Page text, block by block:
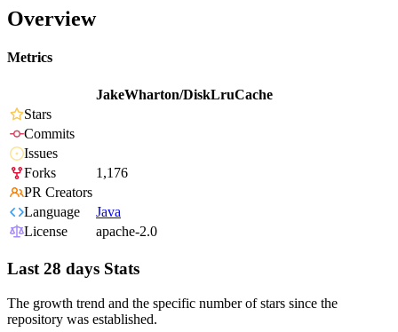
Overview
Metrics
JakeWharton/DiskLruCache
Stars
Commits
Issues
Forks
1,176
PR Creators
Language
Java
License
apache-2.0
Last 28 days Stats
The growth trend and the specific number of stars since the
repository was established.